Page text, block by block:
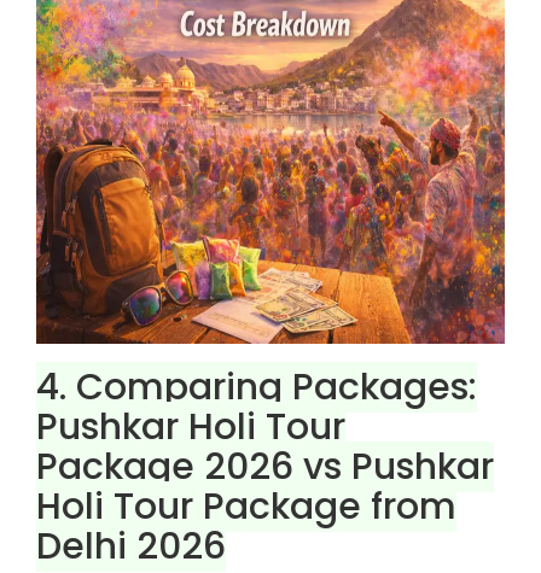
4. Comparing Packages:
Pushkar Holi Tour
Package 2026 vs Pushkar
Holi Tour Package from
Delhi 2026